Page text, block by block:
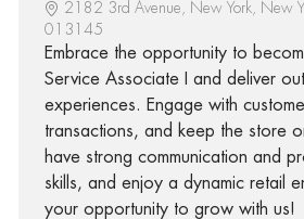
2182 3rd Avenue, New York, New
013145
Embrace the opportunity to
Service Associate I and deliver
experiences. Engage with
transactions, and keep the store
have strong communication and
skills, and enjoy a dynamic retail
your opportunity to grow with us!